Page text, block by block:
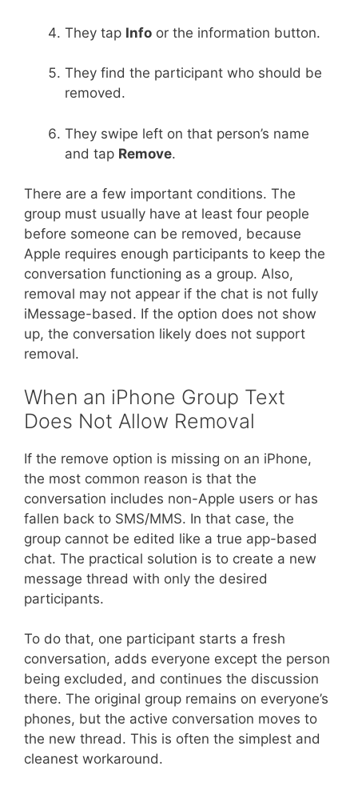
They tap Info or the information button.
They find the participant who should be
removed.
They swipe left on that person’s name
and tap Remove.
There are a few important conditions. The
group must usually have at least four people
before someone can be removed, because
Apple requires enough participants to keep the
conversation functioning as a group. Also,
removal may not appear if the chat is not fully
iMessage-based. If the option does not show
up, the conversation likely does not support
removal.
When an iPhone Group Text
Does Not Allow Removal
If the remove option is missing on an iPhone,
the most common reason is that the
conversation includes non-Apple users or has
fallen back to SMS/MMS. In that case, the
group cannot be edited like a true app-based
chat. The practical solution is to create a new
message thread with only the desired
participants.
To do that, one participant starts a fresh
conversation, adds everyone except the person
being excluded, and continues the discussion
there. The original group remains on everyone’s
phones, but the active conversation moves to
the new thread. This is often the simplest and
cleanest workaround.